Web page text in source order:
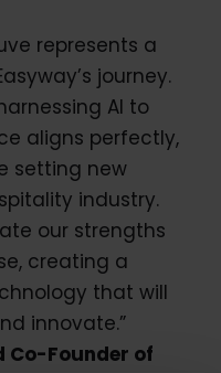
represents a
journey.
AI to
aligns perfectly,
setting new
industry.
our strengths
creating a
that will
innovate.”
Co-Founder of